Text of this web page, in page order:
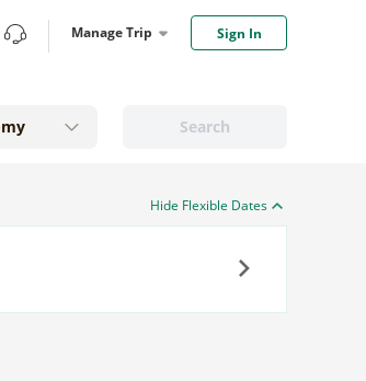
Manage Trip Sign In
Search
Hide Flexible Dates